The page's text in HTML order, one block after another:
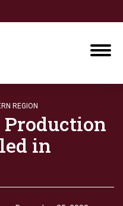
REGION
Production
in